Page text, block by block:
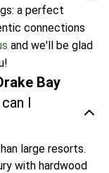
a perfect
connections
and we'll be glad
Bay
I
large resorts.
with hardwood